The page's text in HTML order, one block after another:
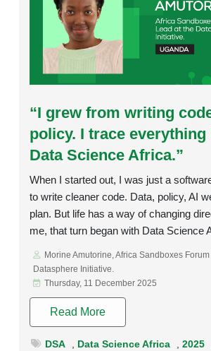
“I grew from writing
policy. I trace everything
Data Science Africa.”
When I started out, I was just a
to write cleaner code. Data, policy, AI
plan. But life has a way of changing
me, that turn began with Data Science
Morine Amutorine, Africa Sandboxes
Datasphere Initiative.
Thursday, 11 December 2025
Read More
DSA Data Science Africa 2025